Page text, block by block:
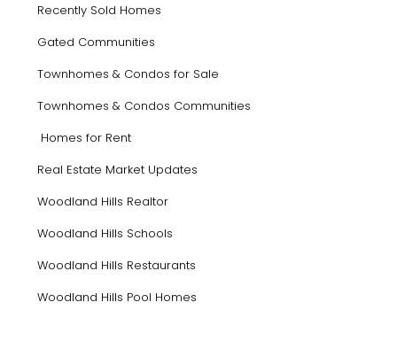
Recently Sold Homes
Gated Communities
Townhomes & Condos for Sale
Townhomes & Condos Communities
Homes for Rent
Real Estate Market Updates
Woodland Hills Realtor
Woodland Hills Schools
Woodland Hills Restaurants
Woodland Hills Pool Homes